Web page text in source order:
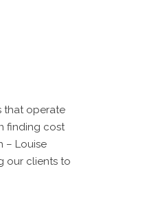
that operate
finding cost
– Louise
our clients to